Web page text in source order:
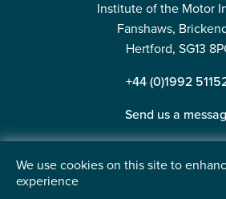
Institute of the Motor
Fanshaws,
Hertford, SG13
+44 (0)1992
Send us a
We use cookies on this site to
experience